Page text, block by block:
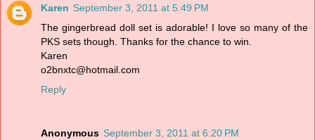
Karen September 3, 2011 at 5:49 PM
The gingerbread doll set is adorable! I love so many of the
PKS sets though. Thanks for the chance to win.
Karen
o2bnxtc@hotmail.com
Reply
Anonymous September 3, 2011 at 6:20 PM